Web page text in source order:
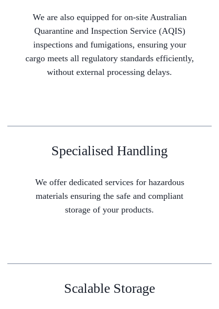
We are also equipped for on-site Australian
Quarantine and Inspection Service (AQIS)
inspections and fumigations, ensuring your
cargo meets all regulatory standards efficiently,
without external processing delays.
Specialised Handling
We offer dedicated services for hazardous
materials ensuring the safe and compliant
storage of your products.
Scalable Storage